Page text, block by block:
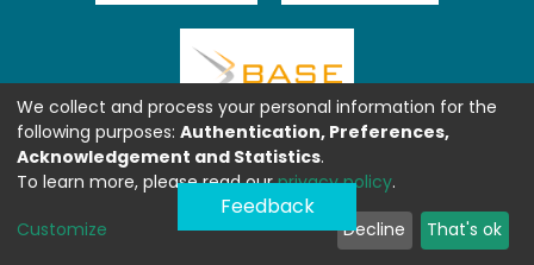
Feedback
We collect and process your personal information for the
following purposes: Authentication, Preferences,
Acknowledgement and Statistics.
To learn more, please read ourprivacy policy.
Customize Decline That's ok